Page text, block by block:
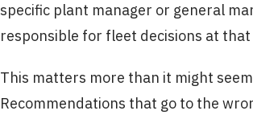
specific plant manager or general
responsible for fleet decisions at that
This matters more than it might
Recommendations that go to the